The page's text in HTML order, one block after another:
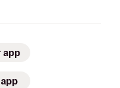
app